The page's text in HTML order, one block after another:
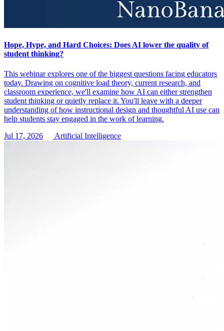
Hope, Hype, and Hard Choices: Does AI lower the quality of
student thinking?
This webinar explores one of the biggest questions facing educators
today. Drawing on cognitive load theory, current research, and
classroom experience, we'll examine how AI can either strengthen
student thinking or quietly replace it. You'll leave with a deeper
understanding of how instructional design and thoughtful AI use can
help students stay engaged in the work of learning.
Jul 17, 2026
Artificial Intelligence